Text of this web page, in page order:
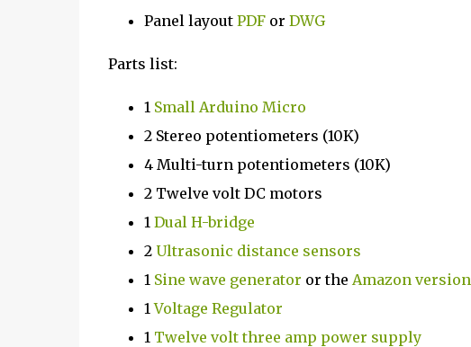
Panel layout PDFor DWG
Parts list:
1 Small Arduino Micro
2 Stereo potentiometers (10K)
4 Multi-turn potentiometers (10K)
2 Twelve volt DC motors
1 Dual H-bridge
2 Ultrasonic distance sensors
1 Sine wave generator or the Amazon version
1Voltage Regulator
1 Twelve volt three amp power supply